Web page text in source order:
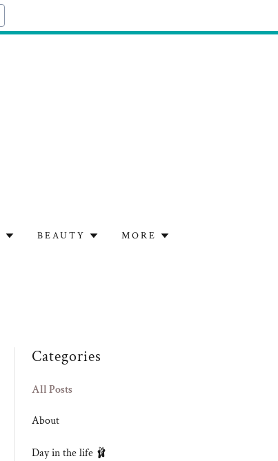
BEAUTY MORE
Categories
All Posts
About
Day in the life 🩰